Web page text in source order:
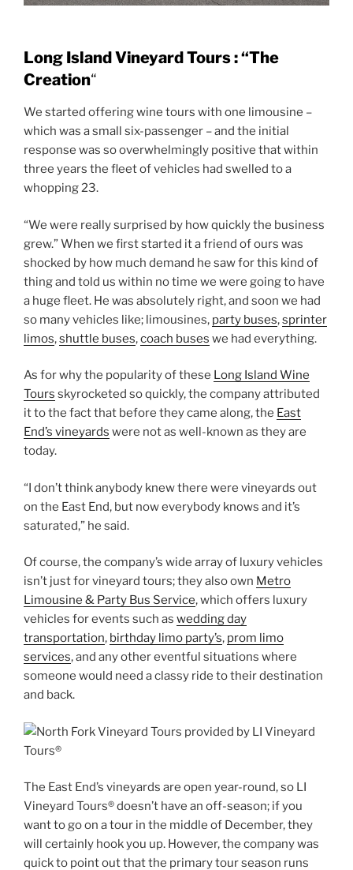
Long Island Vineyard Tours : “The
Creation“
We started offering wine tours with one limousine –
which was a small six-passenger – and the initial
response was so overwhelmingly positive that within
three years the fleet of vehicles had swelled to a
whopping 23.
“We were really surprised by how quickly the business
grew.” When we first started it a friend of ours was
shocked by how much demand he saw for this kind of
thing and told us within no time we were going to have
a huge fleet. He was absolutely right, and soon we had
so many vehicles like; limousines, party buses,sprinter
limos,shuttle buses,coach buses we had everything.
As for why the popularity of these Long Island Wine
Tours skyrocketed so quickly, the company attributed
it to the fact that before they came along, the East
End’s vineyards were not as well-known as they are
today.
“I don’t think anybody knew there were vineyards out
on the East End, but now everybody knows and it’s
saturated,” he said.
Of course, the company’s wide array of luxury vehicles
isn’t just for vineyard tours; they also own Metro
Limousine & Party Bus Service, which offers luxury
vehicles for events such as wedding day
transportation, birthday limo party’s, prom limo
services, and any other eventful situations where
someone would need a classy ride to their destination
and back.
The East End’s vineyards are open year-round, so LI
Vineyard Tours® doesn’t have an off-season; if you
want to go on a tour in the middle of December, they
will certainly hook you up. However, the company was
quick to point out that the primary tour season runs